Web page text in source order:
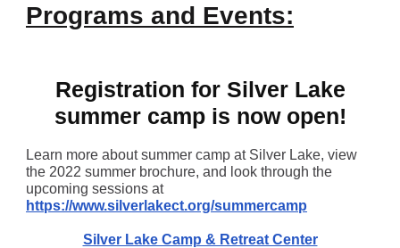
Programs and Events:
Registration for Silver Lake
summer camp is now open!
Learn more about summer camp at Silver Lake, view
the 2022 summer brochure, and look through the
upcoming sessions at
https://www.silverlakect.org/summercamp
Silver Lake Camp & Retreat Center